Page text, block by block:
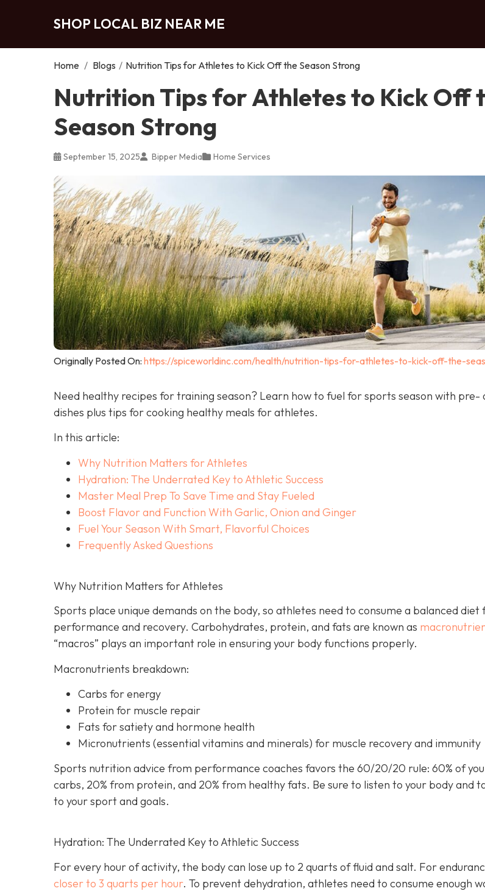
SHOP LOCAL BIZ NEAR ME
Home / Blogs / Nutrition Tips for Athletes to Kick Off the Season Strong
Nutrition Tips for Athletes to Kick Off
Season Strong
September 15, 2025 Bipper Media Home Services
Originally Posted On: https://spiceworldinc.com/health/nutrition-tips-for-athletes-to-kick-off-the-
Need healthy recipes for training season? Learn how to fuel for sports season with
dishes plus tips for cooking healthy meals for athletes.
In this article:
Why Nutrition Matters for Athletes
Hydration: The Underrated Key to Athletic Success
Master Meal Prep To Save Time and Stay Fueled
Boost Flavor and Function With Garlic, Onion and Ginger
Fuel Your Season With Smart, Flavorful Choices
Frequently Asked Questions
Why Nutrition Matters for Athletes
Sports place unique demands on the body, so athletes need to consume a balanced diet
performance and recovery. Carbohydrates, protein, and fats are known as
“macros” plays an important role in ensuring your body functions properly.
Macronutrients breakdown:
Carbs for energy
Protein for muscle repair
Fats for satiety and hormone health
Micronutrients (essential vitamins and minerals) for muscle recovery and immunity
Sports nutrition advice from performance coaches favors the 60/20/20 rule: 60% of
carbs, 20% from protein, and 20% from healthy fats. Be sure to listen to your body and
to your sport and goals.
Hydration: The Underrated Key to Athletic Success
For every hour of activity, the body can lose up to 2 quarts of fluid and salt. For
closer to 3 quarts per hour. To prevent dehydration, athletes need to consume enough